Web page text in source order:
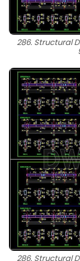
286. Structural
286. Structural